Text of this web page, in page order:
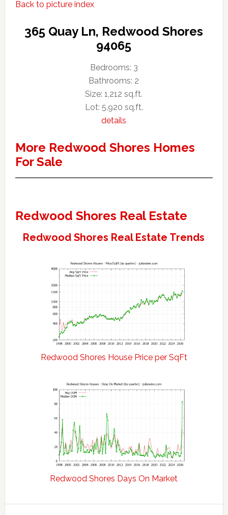
Back to picture index
365 Quay Ln, Redwood Shores
94065
Bedrooms: 3
Bathrooms: 2
Size: 1,212 sq.ft.
Lot: 5,920 sq.ft.
details
More Redwood Shores Homes
For Sale
Redwood Shores Real Estate
Redwood Shores Real Estate Trends
Redwood Shores House Price per SqFt
Redwood Shores Days On Market